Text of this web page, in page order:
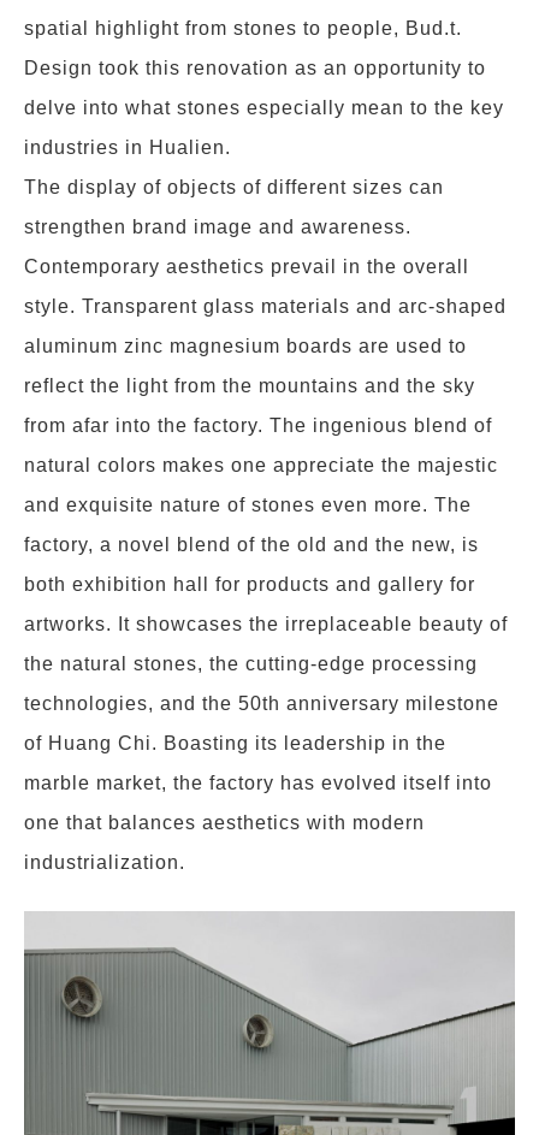
spatial highlight from stones to people, Bud.t.
Design took this renovation as an opportunity to
delve into what stones especially mean to the key
industries in Hualien.
The display of objects of different sizes can
strengthen brand image and awareness.
Contemporary aesthetics prevail in the overall
style. Transparent glass materials and arc-shaped
aluminum zinc magnesium boards are used to
reflect the light from the mountains and the sky
from afar into the factory. The ingenious blend of
natural colors makes one appreciate the majestic
and exquisite nature of stones even more. The
factory, a novel blend of the old and the new, is
both exhibition hall for products and gallery for
artworks. It showcases the irreplaceable beauty of
the natural stones, the cutting-edge processing
technologies, and the 50th anniversary milestone
of Huang Chi. Boasting its leadership in the
marble market, the factory has evolved itself into
one that balances aesthetics with modern
industrialization.